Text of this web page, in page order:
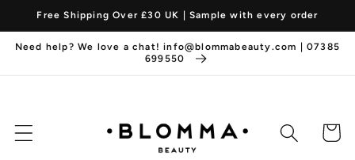
Skip to
content
Free Shipping Over £30 UK | Sample with every order
Need help? We love a chat! info@blommabeauty.com | 07385
699550
Cart